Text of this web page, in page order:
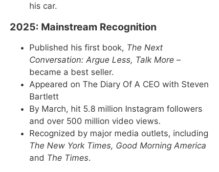
his car.
2025: Mainstream Recognition
Published his first book, The Next
Conversation: Argue Less, Talk More –
became a best seller.
Appeared on The Diary Of A CEO with Steven
Bartlett
By March, hit 5.8 million Instagram followers
and over 500 million video views.
Recognized by major media outlets, including
The New York Times, Good Morning America
and The Times.